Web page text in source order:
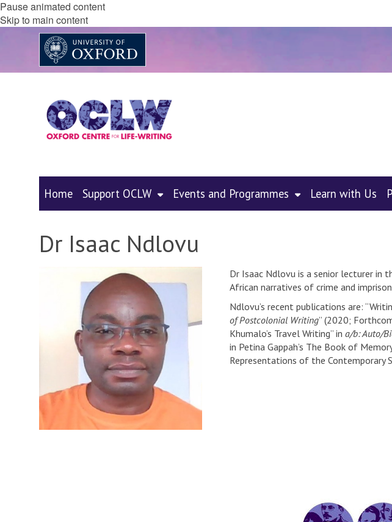
Pause animated content
Skip to main content
Home Support OCLW Events and Programmes Learn with Us
Dr Isaac Ndlovu
Dr Isaac Ndlovu is a senior lecturer in
African narratives of crime and
Ndlovu’s recent publications are:
of Postcolonial Writing” (2020;
Khumalo’s Travel Writing” in a/b: Auto/
in Petina Gappah’s The Book of
Representations of the Contemporary